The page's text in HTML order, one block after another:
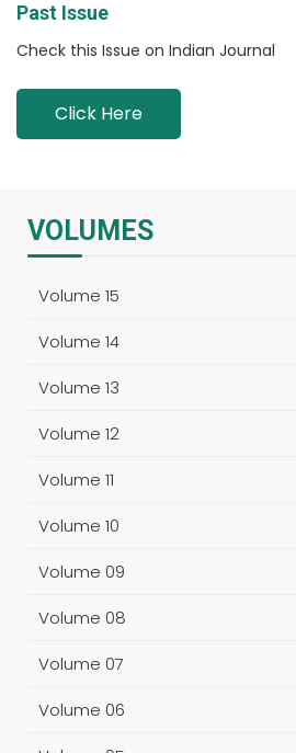
Past Issue
Check this Issue on Indian Journal
Click Here
VOLUMES
Volume 15
Volume 14
Volume 13
Volume 12
Volume 11
Volume 10
Volume 09
Volume 08
Volume 07
Volume 06